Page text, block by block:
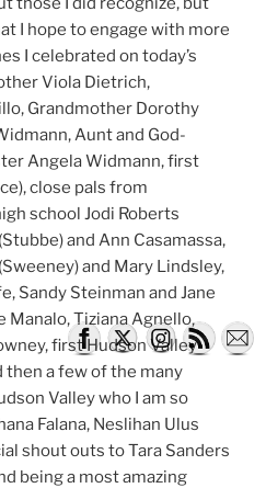
I hope to engage with more
I celebrated on today’s
Viola Dietrich,
Grandmother Dorothy
Aunt and God-
Angela Widmann, first
close pals from
school Jodi Roberts
and Ann Casamassa,
and Mary Lindsley,
Sandy Steinman and Jane
Manalo, Tiziana Agnello,
first Hudson Valley
then a few of the many
Valley who I am so
Falana, Neslihan Ulus
shout outs to Tara Sanders
being a most amazing